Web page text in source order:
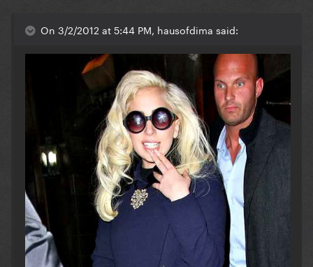
On 3/2/2012 at 5:44 PM, hausofdima said: